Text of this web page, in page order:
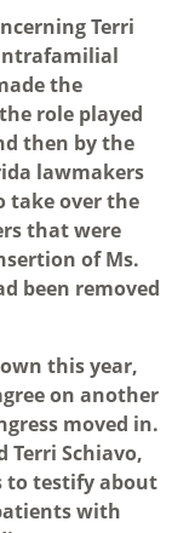
Terri
the
role played
then by the
lawmakers
take over the
that were
of Ms.
been removed
this year,
on another
moved in.
Terri Schiavo,
to testify about
with